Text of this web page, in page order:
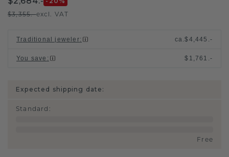
$3,355.-excl. VAT
Traditional jeweler: ca.$4,445.-
You save : $1,761.-
Expected shipping date:
Standard :
Free